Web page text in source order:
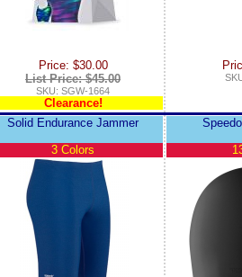
Price: $30.00
List Price: $45.00
SKU: SGW-1664
Clearance!
Solid Endurance Jammer
3 Colors